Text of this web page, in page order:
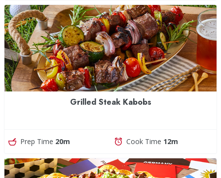
Grilled Steak Kabobs
Prep Time 20m Cook Time 12m